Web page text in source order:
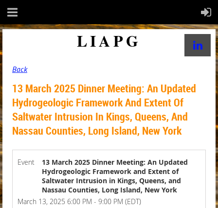
LIAPG
Back
13 March 2025 Dinner Meeting: An Updated
Hydrogeologic Framework And Extent Of
Saltwater Intrusion In Kings, Queens, And
Nassau Counties, Long Island, New York
Event
13 March 2025 Dinner Meeting: An Updated
Hydrogeologic Framework and Extent of
Saltwater Intrusion in Kings, Queens, and
Nassau Counties, Long Island, New York
March 13, 2025 6:00 PM - 9:00 PM (EDT)